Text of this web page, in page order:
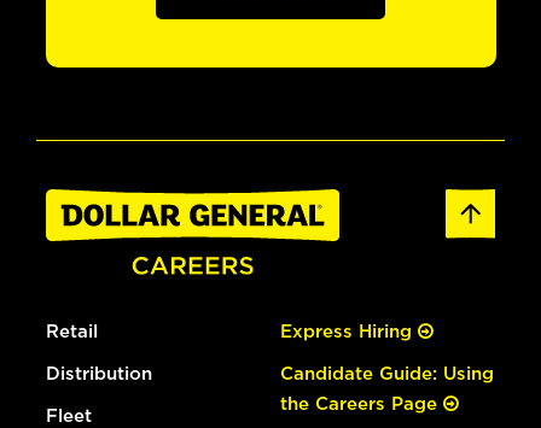
Retail
Distribution
Fleet
Express Hiring
Candidate Guide: Using
the Careers Page